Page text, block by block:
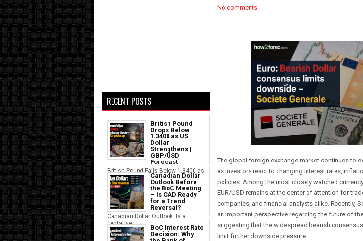
No comments
The global foreign exchange market continues to
as investors react to changing interest rates,
policies. Among the most closely watched
EUR/USD remains at the center of attention for
companies, and financial analysts alike. Recently,
an important perspective regarding the future of
suggesting that the widespread bearish
limit further downside pressure.
RECENT POSTS
British Pound
Drops Below
1.3400 as US
Dollar
Strengthens |
GBP/USD
Forecast
British Pound Falls Below 1.3400 as
a S...
Canadian Dollar
Outlook Before
the BoC Meeting
– Is CAD Ready
for a Trend
Reversal?
Canadian Dollar Outlook: Is a
Tentative...
BoC Interest Rate
Decision: Why